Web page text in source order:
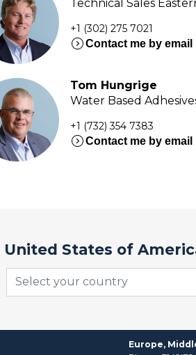
Technical Sales
+1 (302) 275 7021
expand_circle_rightContact me by email
Tom Hungrige
Water Based
+1 (732) 354 7383
expand_circle_rightContact me by email
United States of
Select your country
Europe,